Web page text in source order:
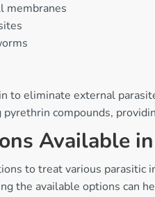
membranes
eliminate external
compounds,
Available in
to treat various
the available options